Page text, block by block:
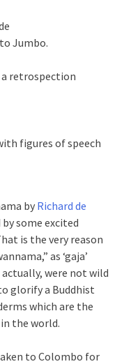
Jumbo.
retrospection
figures of speech
by Richard de
some excited
is the very reason
as ‘gaja’
were not wild
glorify a Buddhist
which are the
the world.
to Colombo for